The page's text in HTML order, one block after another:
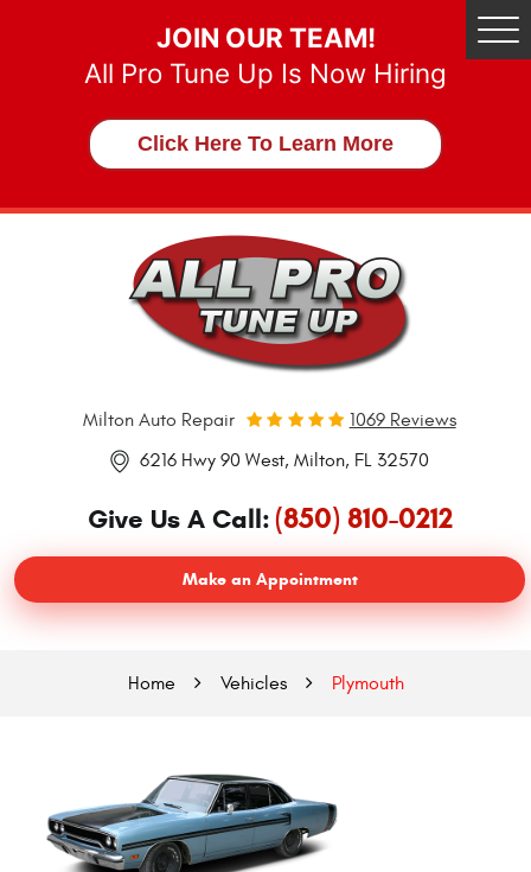
JOIN OUR TEAM!
All Pro Tune Up Is Now Hiring
Click Here To Learn More
Milton Auto Repair
1069 Reviews
6216 Hwy 90 West, Milton, FL 32570
Give Us A Call:(850) 810-0212
Make an Appointment
Home Vehicles Plymouth